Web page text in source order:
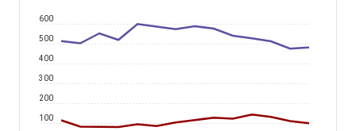
100
200
300
400
500
600